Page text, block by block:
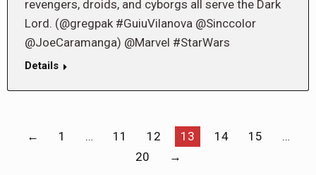
revengers, droids, and cyborgs all serve the Dark
Lord. (@gregpak #GuiuVilanova @Sinccolor
@JoeCaramanga) @Marvel #StarWars
Details
← 1 … 11 12 13 14 15
…
20
→